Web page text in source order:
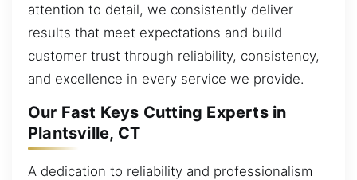
attention to detail, we consistently deliver
results that meet expectations and build
customer trust through reliability, consistency,
and excellence in every service we provide.
Our Fast Keys Cutting Experts in
Plantsville, CT
A dedication to reliability and professionalism